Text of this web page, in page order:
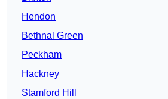
Hendon
Bethnal Green
Peckham
Hackney
Stamford Hill